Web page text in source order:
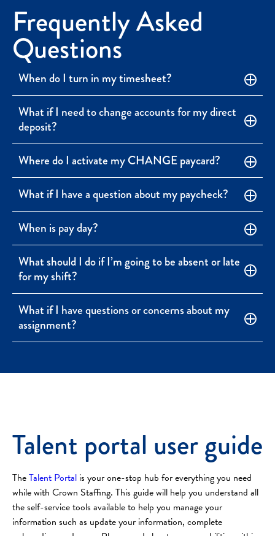
Frequently Asked
Questions
When do I turn in my timesheet?
What if I need to change accounts for my direct
deposit?
Where do I activate my CHANGE paycard?
What if I have a question about my paycheck?
When is pay day?
What should I do if I’m going to be absent or late
for my shift?
What if I have questions or concerns about my
assignment?
Talent portal user guide
TheTalent Portal is your one-stop hub for everything you need
while with Crown Staffing. This guide will help you understand all
the self-service tools available to help you manage your
information such as update your information, complete